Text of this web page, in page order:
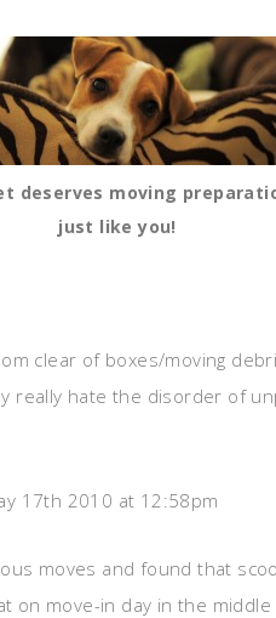
deserves moving
just like you!
clear of boxes/moving
really hate the disorder of
17th 2010 at 12:58pm
moves and found that
on move-in day in the